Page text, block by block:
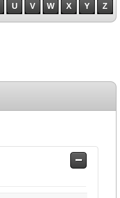
U V W X Y Z
Safe